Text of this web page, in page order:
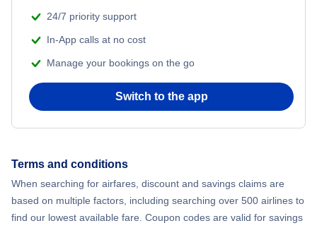
Flights to Salvador
Flights to Florianopolis
24/7 priority support
In-App calls at no cost
Manage your bookings on the go
Switch to the app
Terms and conditions
When searching for airfares, discount and savings claims are
based on multiple factors, including searching over 500 airlines to
find our lowest available fare. Coupon codes are valid for savings